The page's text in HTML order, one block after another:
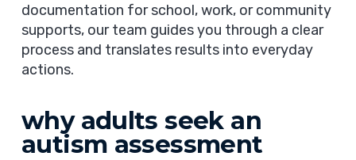
documentation for school, work, or community
supports, our team guides you through a clear
process and translates results into everyday
actions.
why adults seek an
autism assessment